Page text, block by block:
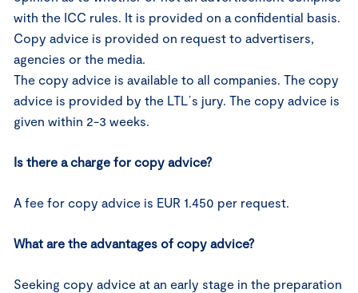
with the ICC rules. It is provided on a confidential basis.
Copy advice is provided on request to advertisers,
agencies or the media.
The copy advice is available to all companies. The copy
advice is provided by the LTL´s jury. The copy advice is
given within 2-3 weeks.
Is there a charge for copy advice?
A fee for copy advice is EUR 1.450 per request.
What are the advantages of copy advice?
Seeking copy advice at an early stage in the preparation